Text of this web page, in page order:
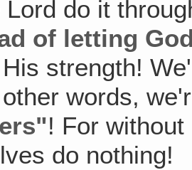
Lord do it
of letting
strength!
words,
! For
do nothing!